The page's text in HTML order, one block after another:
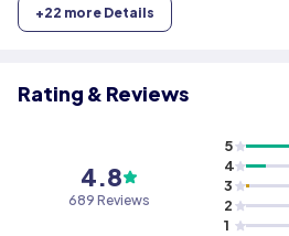
+22 more Details
Rating & Reviews
4.8
689 Reviews
5
4
3
2
1